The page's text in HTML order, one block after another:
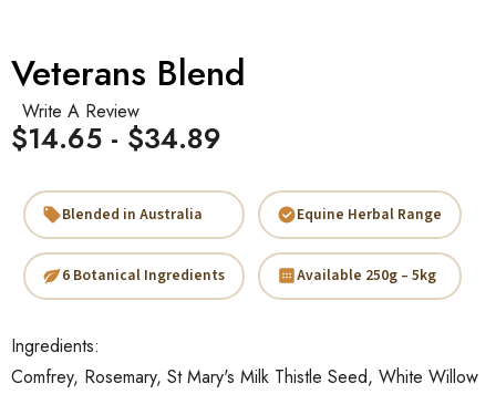
Veterans Blend
Write A Review
Ingredients:
Comfrey, Rosemary, St Mary's Milk Thistle Seed, White Willow
$14.65 - $34.89
Blended in Australia Equine Herbal Range
6 Botanical Ingredients Available 250g – 5kg